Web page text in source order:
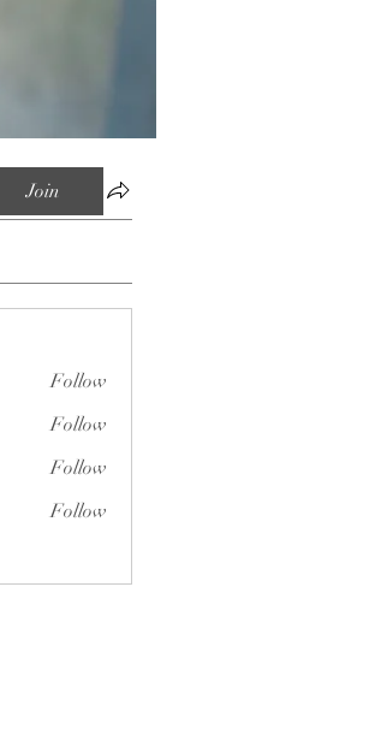
Join
Follow
Follow
Follow
Follow